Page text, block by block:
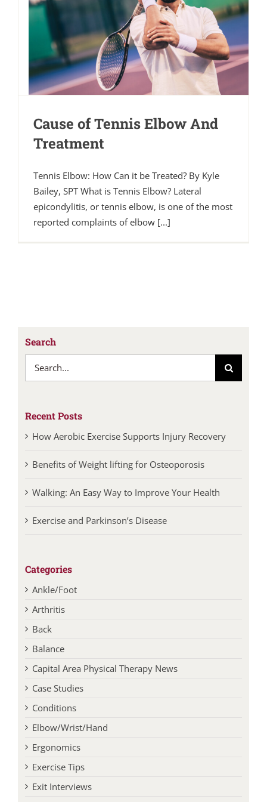
Cause of Tennis Elbow And
Treatment
Tennis Elbow: How Can it be Treated? By Kyle
Bailey, SPT What is Tennis Elbow? Lateral
epicondylitis, or tennis elbow, is one of the most
reported complaints of elbow [...]
Search
Recent Posts
How Aerobic Exercise Supports Injury Recovery
Benefits of Weight lifting for Osteoporosis
Walking: An Easy Way to Improve Your Health
Exercise and Parkinson’s Disease
Categories
Ankle/Foot
Arthritis
Back
Balance
Capital Area Physical Therapy News
Case Studies
Conditions
Elbow/Wrist/Hand
Ergonomics
Exercise Tips
Exit Interviews